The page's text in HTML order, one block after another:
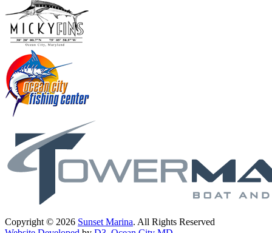
Copyright © 2026 Sunset Marina. All Rights Reserved